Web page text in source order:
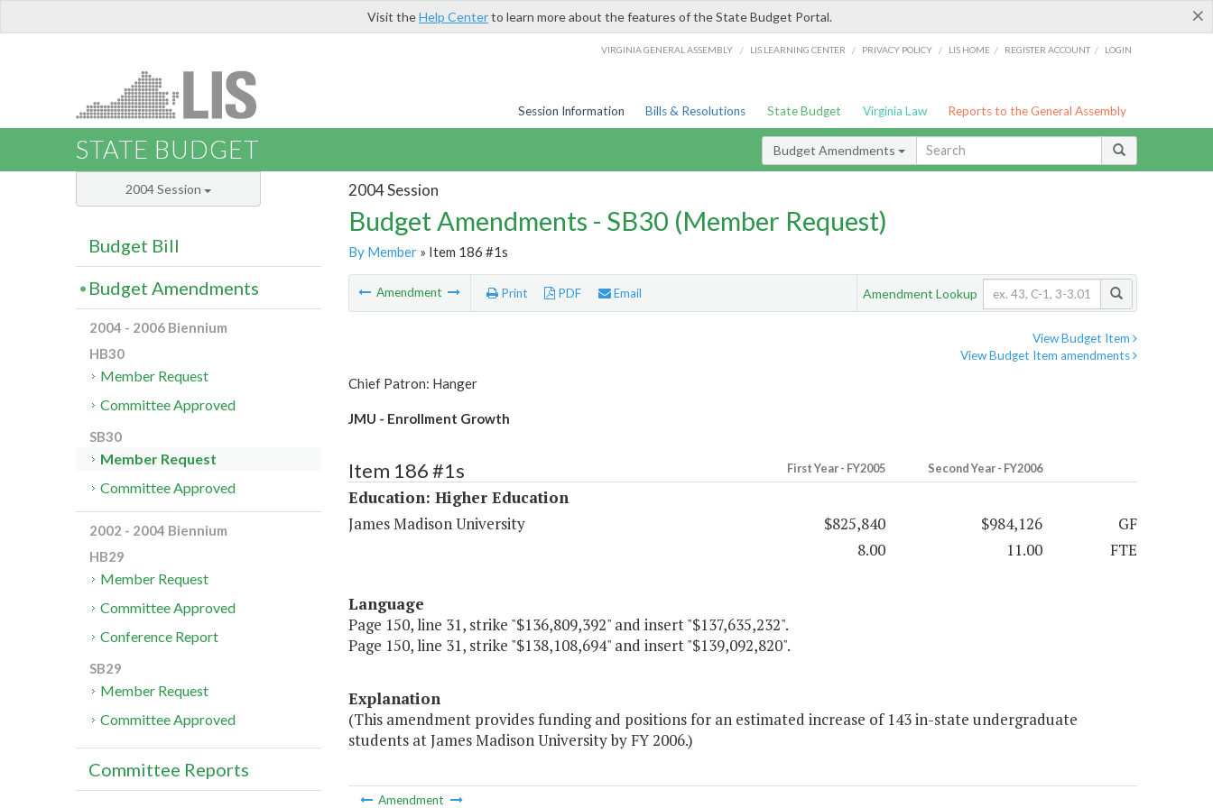
×
Visit theHelp Centerto learn more about the features of the State Budget Portal.
VIRGINIA GENERAL ASSEMBLY / LIS LEARNING CENTER / PRIVACY POLICY / LIS HOME / REGISTER ACCOUNT / LOGIN
Session Information Bills & Resolutions State Budget Virginia Law Reports to the General Assembly
STATE BUDGET Budget Amendments
2004 Session
Budget Amendments - SB30 (Member Request)
By Member» Item 186 #1s
Amendment Print PDF Email Amendment Lookup
View Budget Item
View Budget Item amendments
Chief Patron: Hanger
JMU - Enrollment Growth
Item 186 #1s First Year - FY2005 Second Year - FY2006
Education: Higher Education
James Madison University
$825,840 $984,126
GF
8.00
11.00 FTE
Language
Page 150, line 31, strike "$136,809,392" and insert "$137,635,232".
Page 150, line 31, strike "$138,108,694" and insert "$139,092,820".
Explanation
(This amendment provides funding and positions for an estimated increase of 143 in-state undergraduate
students at James Madison University by FY 2006.)
Amendment
2004 Session
Budget Bill
Budget Amendments
2004 - 2006 Biennium
HB30
Member Request
Committee Approved
SB30
Member Request
Committee Approved
2002 - 2004 Biennium
HB29
Member Request
Committee Approved
Conference Report
SB29
Member Request
Committee Approved
Committee Reports